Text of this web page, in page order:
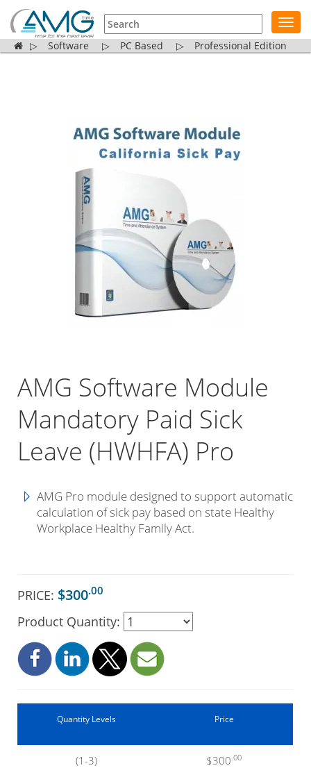
▷ Software ▷ PC Based ▷ Professional Edition
AMG Software Module
Mandatory Paid Sick
Leave (HWHFA) Pro
AMG Pro module designed to support automatic
calculation of sick pay based on state Healthy
Workplace Healthy Family Act.
PRICE: $300.00
Product Quantity:
Quantity Levels
(1-3)
Price
$300 .00